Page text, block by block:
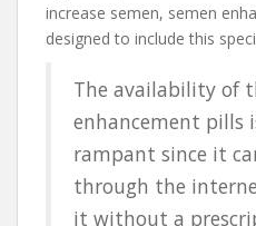
increase semen, semen
designed to include this
The availability of
enhancement pills
rampant since it
through the
it without a